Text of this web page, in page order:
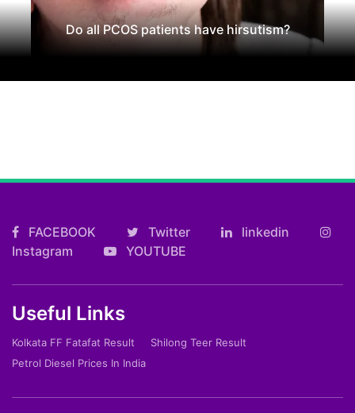
Do all PCOS patients have hirsutism?
FACEBOOK Twitter
linkedin
Instagram
YOUTUBE
Useful Links
Kolkata FF Fatafat Result
Shilong Teer Result
Petrol Diesel Prices In India